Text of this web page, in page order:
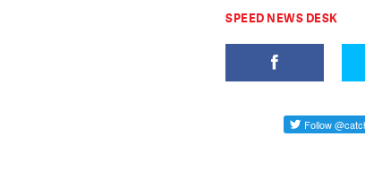
SPEED NEWS DESK